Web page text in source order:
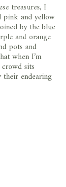
treasures, I
pink and yellow
by the blue
and orange
pots and
when I’m
sits
endearing